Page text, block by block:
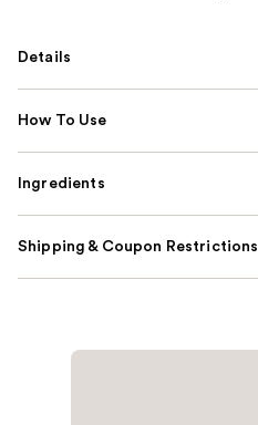
Details
How To Use
Ingredients
Shipping & Coupon Restrictions